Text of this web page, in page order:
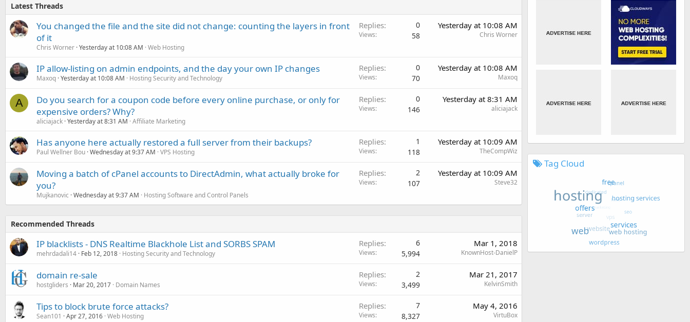
Latest Threads
You changed the file and the site did not change: counting the layers in front
of it
Chris Worner Yesterday at 10:08 AM Web Hosting
Replies 0
Views 58
Yesterday at 10:08 AM
Chris Worner
IP allow-listing on admin endpoints, and the day your own IP changes
Maxoq Yesterday at 10:08 AM Hosting Security and Technology
Replies 0
Views 70
Yesterday at 10:08 AM
Maxoq
A
Do you search for a coupon code before every online purchase, or only for
expensive orders? Why?
aliciajack Yesterday at 8:31 AM Affiliate Marketing
Replies 0
Views 146
Yesterday at 8:31 AM
aliciajack
Has anyone here actually restored a full server from their backups?
Paul Wellner Bou Wednesday at 9:37 AM VPS Hosting
Replies 1
Views 118
Yesterday at 10:09 AM
TheCompWiz
Moving a batch of cPanel accounts to DirectAdmin, what actually broke for
you?
Mujkanovic Wednesday at 9:37 AM Hosting Software and Control Panels
Replies 2
Views 107
Yesterday at 10:09 AM
Steve32
Recommended Threads
IP blacklists - DNS Realtime Blackhole List and SORBS SPAM
mehrdadali14 Feb 12, 2018 Hosting Security and Technology
Replies 6
Views 5,994
Mar 1, 2018
KnownHost-DanielP
domain re-sale
hostgliders Mar 20, 2017 Domain Names
Replies 2
Views 3,499
Mar 21, 2017
KelvinSmith
Tips to block brute force attacks?
Sean101 Apr 27, 2016 Web Hosting
Replies 7
Views 8,327
May 4, 2016
VirtuBox
Tag Cloud